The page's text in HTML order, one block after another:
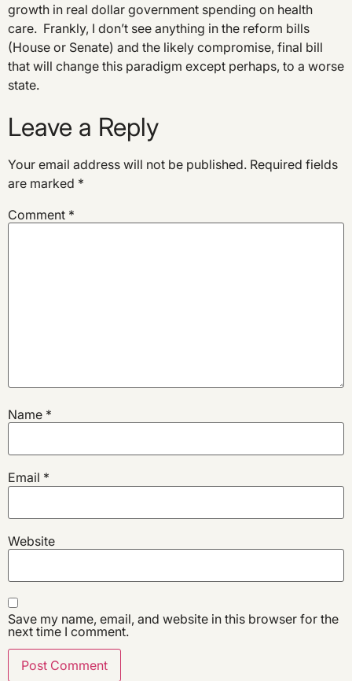
growth in real dollar government spending on health
care. Frankly, I don’t see anything in the reform bills
(House or Senate) and the likely compromise, final bill
that will change this paradigm except perhaps, to a worse
state.
Leave a Reply
Your email address will not be published. Required fields
are marked *
Comment *
Name *
Email *
Website
Save my name, email, and website in this browser for the
next time I comment.